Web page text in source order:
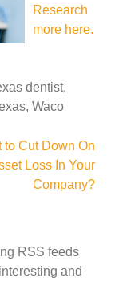
Research
more here.
dentist,
Waco
to Cut Down On
Loss In Your
Company?
RSS feeds
and